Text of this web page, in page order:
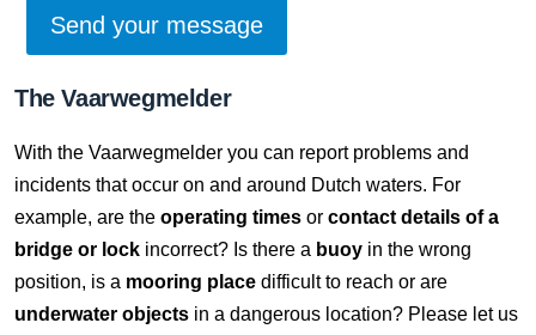
The Vaarwegmelder
With the Vaarwegmelder you can report problems and
incidents that occur on and around Dutch waters. For
example, are the operating times or contact details of a
bridge or lock incorrect? Is there a buoy in the wrong
position, is a mooring place difficult to reach or are
underwater objects in a dangerous location? Please let us